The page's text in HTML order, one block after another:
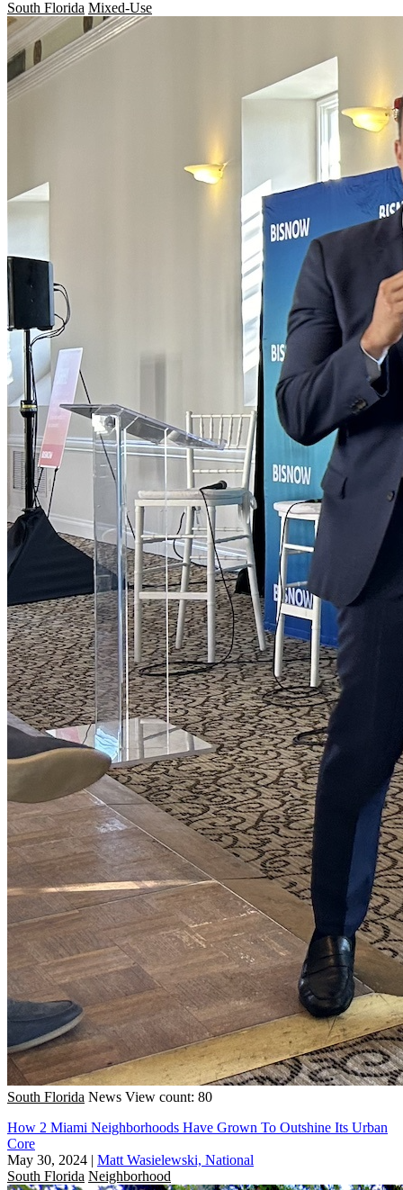
South Florida Mixed-Use
South Florida News View count: 80
How 2 Miami Neighborhoods Have Grown To Outshine Its Urban
Core
May 30, 2024 | Matt Wasielewski, National
South Florida Neighborhood